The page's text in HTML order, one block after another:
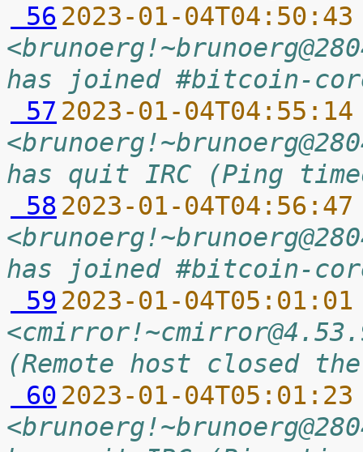
56 2023-01-
has joined #bitcoin-
57 2023-01-
has quit IRC (Ping
58 2023-01-
has joined #bitcoin-
59 2023-01-
(Remote host closed
60 2023-01-